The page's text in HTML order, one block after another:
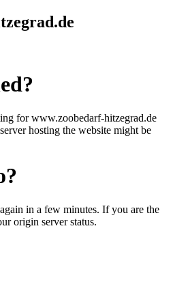
for www.zoobedarf-hitzegrad.de
hosting the website might be
in a few minutes. If you are the
origin server status.